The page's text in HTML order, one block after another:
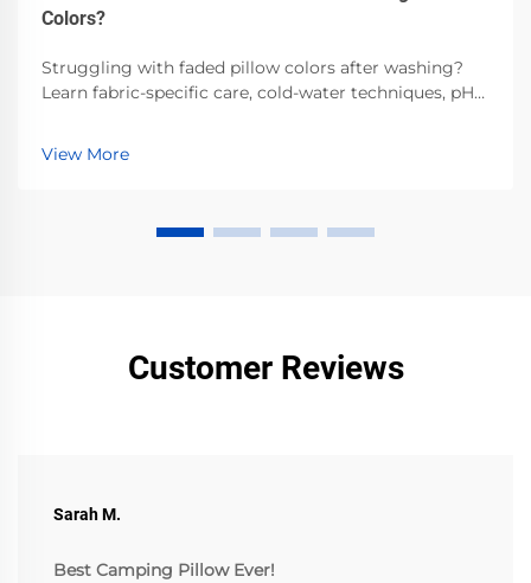
Colors?
Struggling with faded pillow colors after washing?
Learn fabric-specific care, cold-water techniques, pH-
Preserve vibrancy—read now.
View More
Customer Reviews
Sarah M.
Best Camping Pillow Ever!